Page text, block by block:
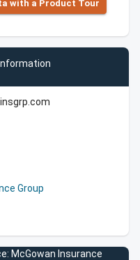
with a Product Tour
Group
McGowan Insurance